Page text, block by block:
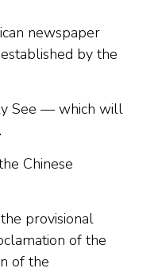
newspaper
by the
See — which will
Chinese
provisional
of the
of the